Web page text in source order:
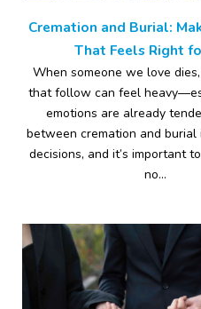
Cremation and Burial:
That Feels Right
When someone we love
that follow can feel
emotions are already
between cremation and burial
decisions, and it’s important
no...